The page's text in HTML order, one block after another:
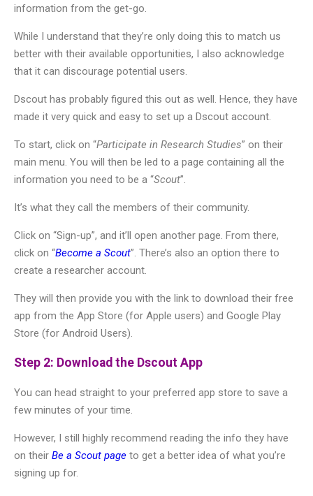
information from the get-go.
While I understand that they’re only doing this to match us
better with their available opportunities, I also acknowledge
that it can discourage potential users.
Dscout has probably figured this out as well. Hence, they have
made it very quick and easy to set up a Dscout account.
To start, click on “Participate in Research Studies” on their
main menu. You will then be led to a page containing all the
information you need to be a “Scout”.
It’s what they call the members of their community.
Click on “Sign-up”, and it’ll open another page. From there,
click on “Become a Scout”. There’s also an option there to
create a researcher account.
They will then provide you with the link to download their free
app from the App Store (for Apple users) and Google Play
Store (for Android Users).
Step 2: Download the Dscout App
You can head straight to your preferred app store to save a
few minutes of your time.
However, I still highly recommend reading the info they have
on their Be a Scout page to get a better idea of what you’re
signing up for.